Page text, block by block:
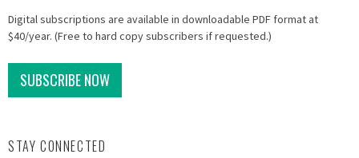
Digital subscriptions are available in downloadable PDF format at
$40/year. (Free to hard copy subscribers if requested.)
SUBSCRIBE NOW
STAY CONNECTED